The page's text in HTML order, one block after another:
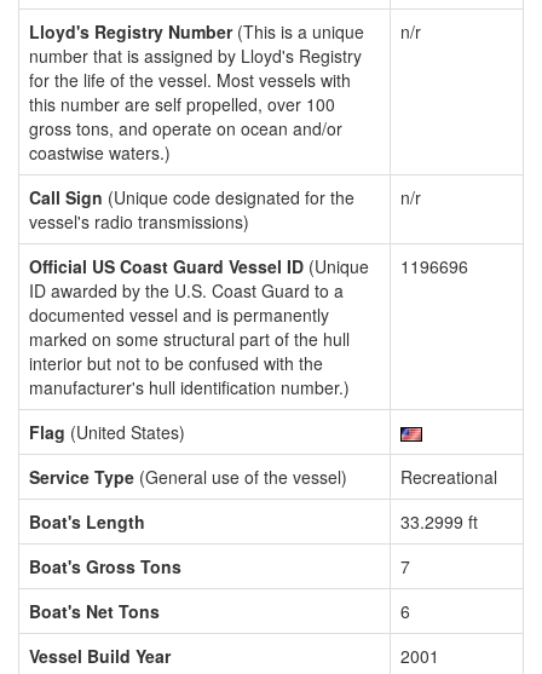
Lloyd's Registry Number(This is a unique
number that is assigned by Lloyd's Registry
for the life of the vessel. Most vessels with
this number are self propelled, over 100
gross tons, and operate on ocean and/or
coastwise waters.)
n/r
Call Sign (Unique code designated for the
vessel's radio transmissions)
n/r
Official US Coast Guard Vessel ID (Unique
ID awarded by the U.S. Coast Guard to a
documented vessel and is permanently
marked on some structural part of the hull
interior but not to be confused with the
manufacturer's hull identification number.)
1196696
Flag (United States)
Service Type (General use of the vessel)
Recreational
Boat's Length
33.2999 ft
Boat's Gross Tons
7
Boat's Net Tons
6
Vessel Build Year
2001